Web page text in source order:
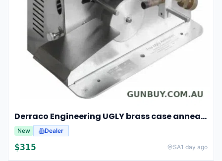
Derraco Engineering UGLY brass case annealer
New Dealer
$315 SA1 day ago